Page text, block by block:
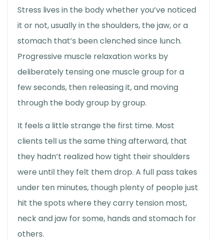
Stress lives in the body whether you’ve noticed
it or not, usually in the shoulders, the jaw, or a
stomach that’s been clenched since lunch.
Progressive muscle relaxation works by
deliberately tensing one muscle group for a
few seconds, then releasing it, and moving
through the body group by group.
It feels a little strange the first time. Most
clients tell us the same thing afterward, that
they hadn’t realized how tight their shoulders
were until they felt them drop. A full pass takes
under ten minutes, though plenty of people just
hit the spots where they carry tension most,
neck and jaw for some, hands and stomach for
others.